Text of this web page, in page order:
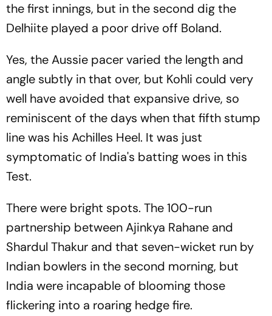
the first innings, but in the second dig the
Delhiite played a poor drive off Boland.
Yes, the Aussie pacer varied the length and
angle subtly in that over, but Kohli could very
well have avoided that expansive drive, so
reminiscent of the days when that fifth stump
line was his Achilles Heel. It was just
symptomatic of India's batting woes in this
Test.
There were bright spots. The 100-run
partnership between Ajinkya Rahane and
Shardul Thakur and that seven-wicket run by
Indian bowlers in the second morning, but
India were incapable of blooming those
flickering into a roaring hedge fire.